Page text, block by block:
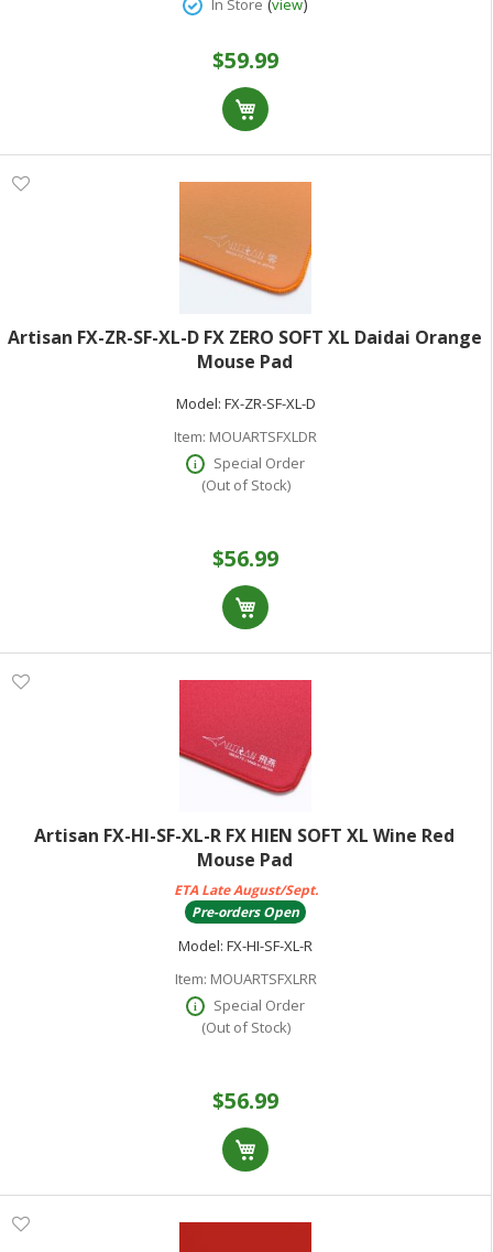
In Store view
$59.99
Artisan FX-ZR-SF-XL-D FX ZERO SOFT XL Daidai Orange
Mouse Pad
Model: FX-ZR-SF-XL-D
Item: MOUARTSFXLDR
Special Order
(Out of Stock)
$56.99
Artisan FX-HI-SF-XL-R FX HIEN SOFT XL Wine Red
Mouse Pad
ETA Late August/Sept.
Pre-orders Open
Model: FX-HI-SF-XL-R
Item: MOUARTSFXLRR
Special Order
(Out of Stock)
$56.99